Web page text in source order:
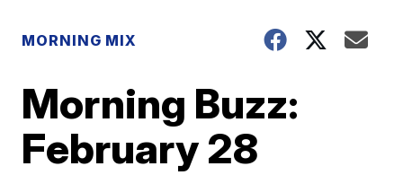
MORNING MIX
Morning Buzz:
February 28